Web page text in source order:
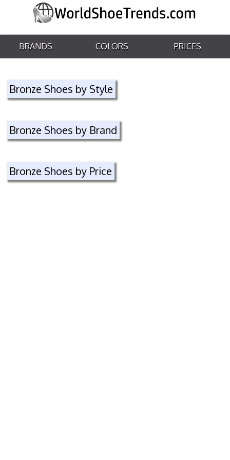
BRANDS COLORS PRICES
Bronze Shoes by Style
Bronze Shoes by Brand
Bronze Shoes by Price